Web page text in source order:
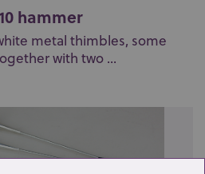
hammer
metal thimbles, some
with two ...